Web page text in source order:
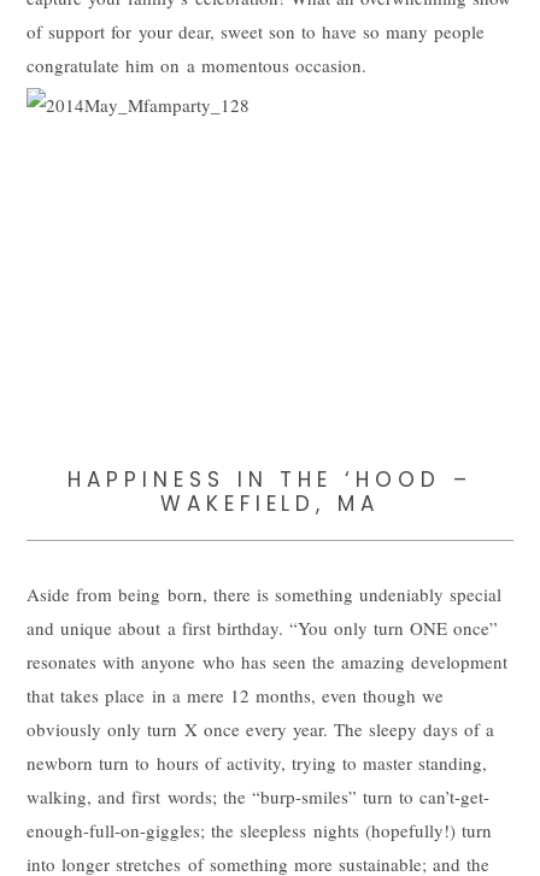
of support for your dear, sweet son to have so many people
congratulate him on a momentous occasion.
HAPPINESS IN THE ‘HOOD –
WAKEFIELD, MA
Aside from being born, there is something undeniably special
and unique about a first birthday. “You only turn ONE once”
resonates with anyone who has seen the amazing development
that takes place in a mere 12 months, even though we
obviously only turn X once every year. The sleepy days of a
newborn turn to hours of activity, trying to master standing,
walking, and first words; the “burp-smiles” turn to can’t-get-
enough-full-on-giggles; the sleepless nights (hopefully!) turn
into longer stretches of something more sustainable; and the